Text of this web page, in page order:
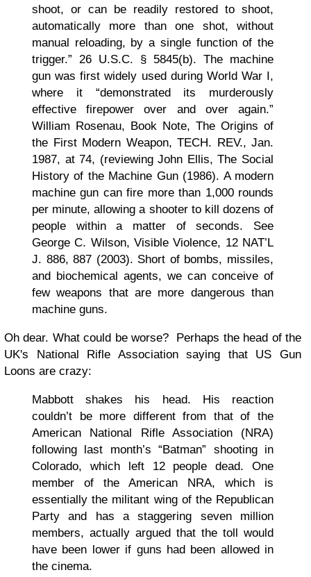
shoot, or can be readily restored to shoot,
automatically more than one shot, without
manual reloading, by a single function of the
trigger.” 26 U.S.C. § 5845(b). The machine
gun was first widely used during World War I,
where it “demonstrated its murderously
effective firepower over and over again.”
William Rosenau, Book Note, The Origins of
the First Modern Weapon, TECH. REV., Jan.
1987, at 74, (reviewing John Ellis, The Social
History of the Machine Gun (1986). A modern
machine gun can fire more than 1,000 rounds
per minute, allowing a shooter to kill dozens of
people within a matter of seconds. See
George C. Wilson, Visible Violence, 12 NAT’L
J. 886, 887 (2003). Short of bombs, missiles,
and biochemical agents, we can conceive of
few weapons that are more dangerous than
machine guns.
Oh dear. What could be worse? Perhaps the head of the
UK's National Rifle Association saying that US Gun
Loons are crazy:
Mabbott shakes his head. His reaction
couldn’t be more different from that of the
American National Rifle Association (NRA)
following last month’s “Batman” shooting in
Colorado, which left 12 people dead. One
member of the American NRA, which is
essentially the militant wing of the Republican
Party and has a staggering seven million
members, actually argued that the toll would
have been lower if guns had been allowed in
the cinema.